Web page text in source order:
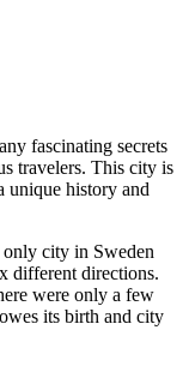
fascinating secrets
travelers. This city is
unique history and
only city in Sweden
different directions.
were only a few
its birth and city